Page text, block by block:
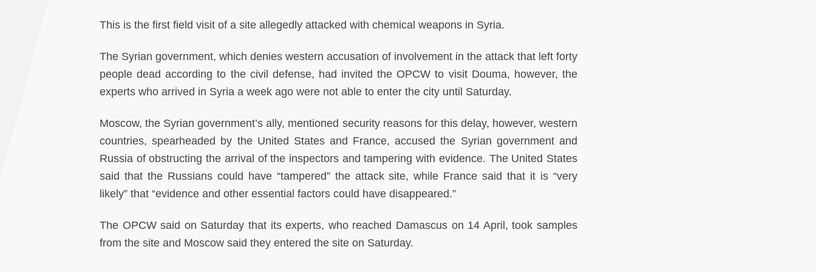
This is the first field visit of a site allegedly attacked with chemical weapons in Syria.
The Syrian government, which denies western accusation of involvement in the attack that left forty
people dead according to the civil defense, had invited the OPCW to visit Douma, however, the
experts who arrived in Syria a week ago were not able to enter the city until Saturday.
Moscow, the Syrian government’s ally, mentioned security reasons for this delay, however, western
countries, spearheaded by the United States and France, accused the Syrian government and
Russia of obstructing the arrival of the inspectors and tampering with evidence. The United States
said that the Russians could have “tampered” the attack site, while France said that it is “very
likely” that “evidence and other essential factors could have disappeared.”
The OPCW said on Saturday that its experts, who reached Damascus on 14 April, took samples
from the site and Moscow said they entered the site on Saturday.